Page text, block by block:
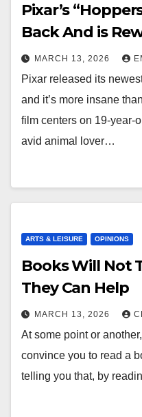
Pixar’s
Back And is
MARCH 13, 2026
Pixar released its
and it’s more insane
film centers on 19-year-
avid animal lover…
ARTS & LEISURE OPINIONS
Books Will Not
They Can Help
MARCH 13, 2026
At some point or
convince you to read a
telling you that, by